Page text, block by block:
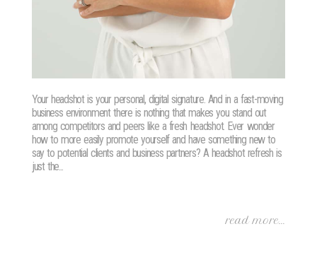
Your headshot is your personal, digital signature. And in a fast-moving
business environment there is nothing that makes you stand out
among competitors and peers like a fresh headshot. Ever wonder
how to more easily promote yourself and have something new to
say to potential clients and business partners? A headshot refresh is
just the...
read more...